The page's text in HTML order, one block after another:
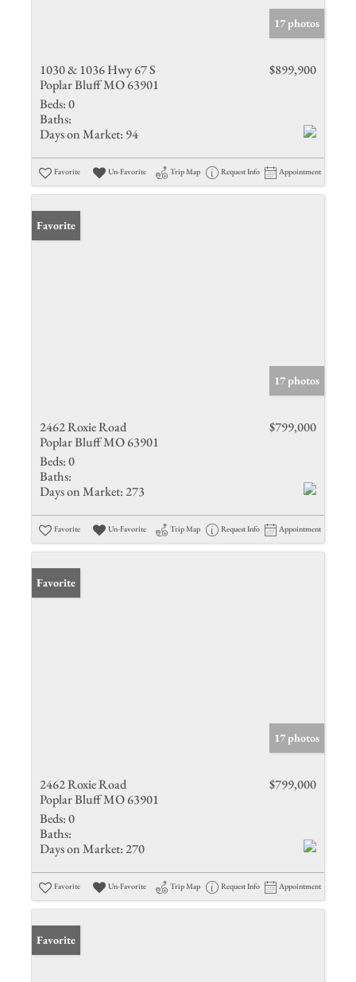
17 photos
1030 & 1036 Hwy 67 S
Poplar Bluff MO 63901
$899,900
Beds:0
Baths:
Days on Market: 94
Favorite Un-Favorite Trip Map Request Info Appointment
Favorite
17 photos
2462 Roxie Road
Poplar Bluff MO 63901
$799,000
Beds:0
Baths:
Days on Market: 273
Favorite Un-Favorite Trip Map Request Info Appointment
Favorite
17 photos
2462 Roxie Road
Poplar Bluff MO 63901
$799,000
Beds:0
Baths:
Days on Market: 270
Favorite Un-Favorite Trip Map Request Info Appointment
Favorite